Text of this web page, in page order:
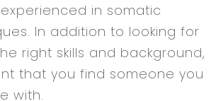
in somatic
In addition to looking for
right skills and background,
that you find someone you
with.